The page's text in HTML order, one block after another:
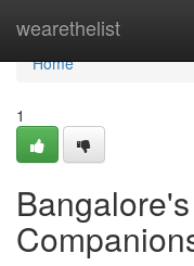
wearethelist
Home
Home
1